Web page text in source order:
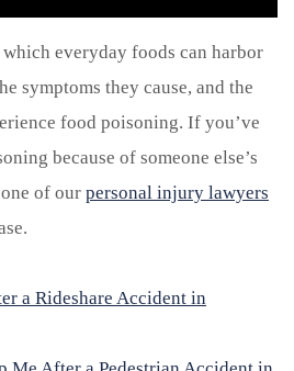
everyday foods can harbor
symptoms they cause, and the
food poisoning. If you’ve
because of someone else’s
of our personal injury lawyers
a Rideshare Accident in